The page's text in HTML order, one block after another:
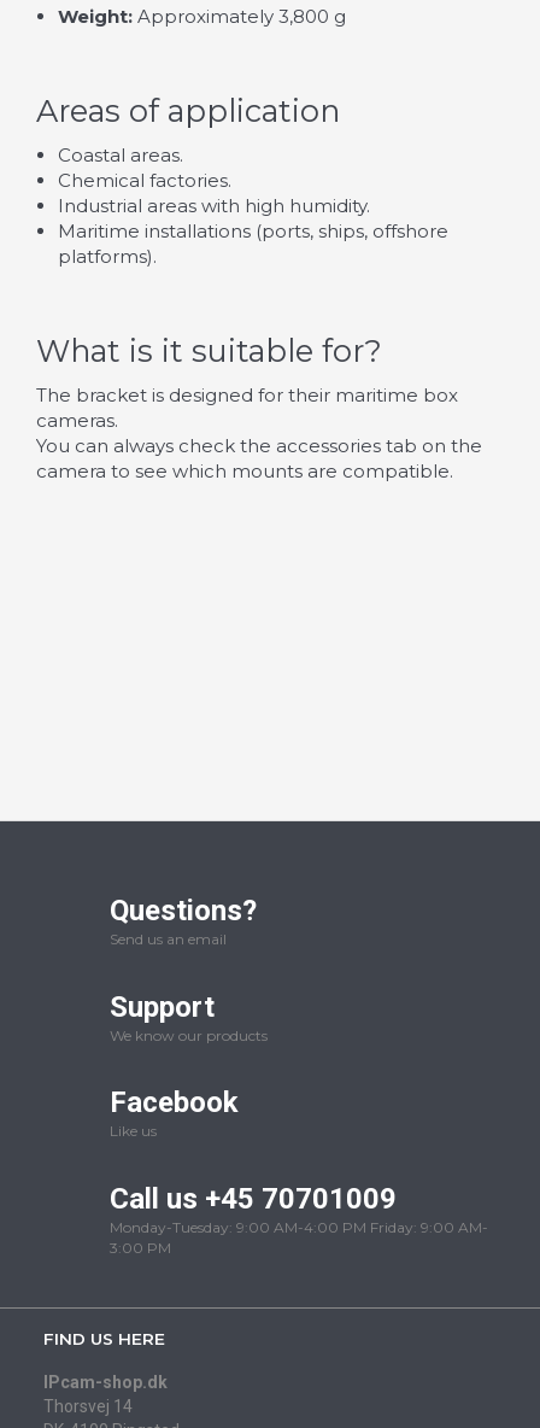
Weight: Approximately 3,800 g
Areas of application
Coastal areas.
Chemical factories.
Industrial areas with high humidity.
Maritime installations (ports, ships, offshore
platforms).
What is it suitable for?
The bracket is designed for their maritime box
cameras.
You can always check the accessories tab on the
camera to see which mounts are compatible.
Questions?
Send us an email
Support
We know our products
Facebook
Like us
Call us +45 70701009
Monday-Tuesday: 9:00 AM-4:00 PM Friday: 9:00 AM-
3:00 PM
FIND US HERE
IPcam-shop.dk
Thorsvej 14